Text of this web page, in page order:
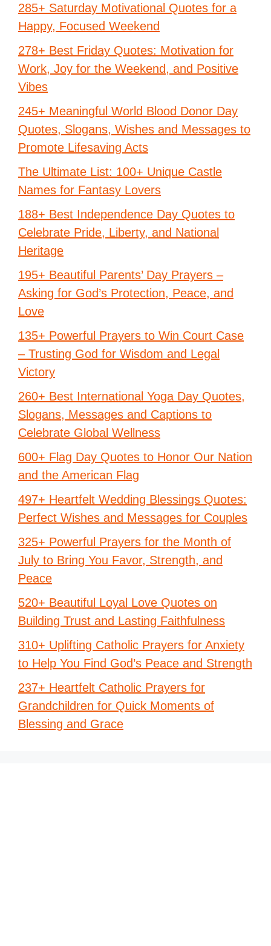
285+ Saturday Motivational Quotes for a
Happy, Focused Weekend
278+ Best Friday Quotes: Motivation for
Work, Joy for the Weekend, and Positive
Vibes
245+ Meaningful World Blood Donor Day
Quotes, Slogans, Wishes and Messages to
Promote Lifesaving Acts
The Ultimate List: 100+ Unique Castle
Names for Fantasy Lovers
188+ Best Independence Day Quotes to
Celebrate Pride, Liberty, and National
Heritage
195+ Beautiful Parents’ Day Prayers –
Asking for God’s Protection, Peace, and
Love
135+ Powerful Prayers to Win Court Case
– Trusting God for Wisdom and Legal
Victory
260+ Best International Yoga Day Quotes,
Slogans, Messages and Captions to
Celebrate Global Wellness
600+ Flag Day Quotes to Honor Our Nation
and the American Flag
497+ Heartfelt Wedding Blessings Quotes:
Perfect Wishes and Messages for Couples
325+ Powerful Prayers for the Month of
July to Bring You Favor, Strength, and
Peace
520+ Beautiful Loyal Love Quotes on
Building Trust and Lasting Faithfulness
310+ Uplifting Catholic Prayers for Anxiety
to Help You Find God’s Peace and Strength
237+ Heartfelt Catholic Prayers for
Grandchildren for Quick Moments of
Blessing and Grace